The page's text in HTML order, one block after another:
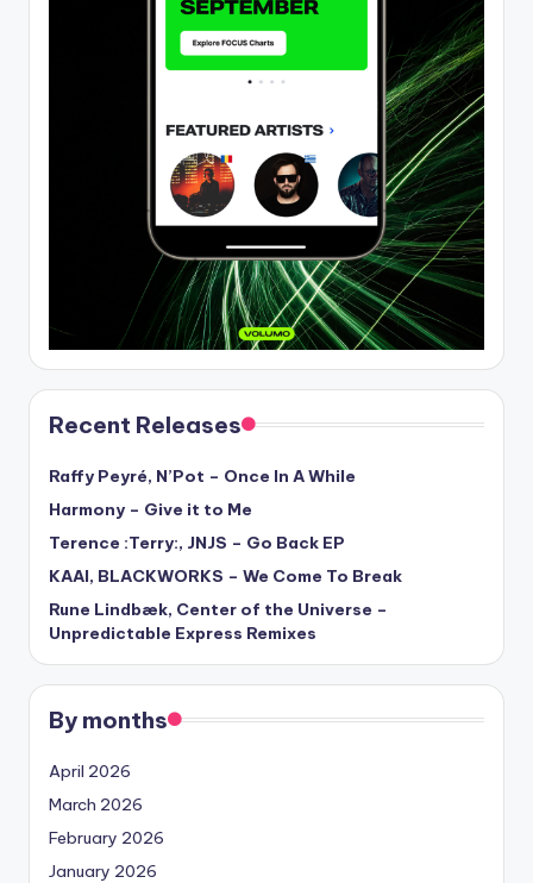
Recent Releases
Raffy Peyré, N’Pot – Once In A While
Harmony – Give it to Me
Terence :Terry:, JNJS – Go Back EP
KAAI, BLACKWORKS – We Come To Break
Rune Lindbæk, Center of the Universe –
Unpredictable Express Remixes
By months
April 2026
March 2026
February 2026
January 2026